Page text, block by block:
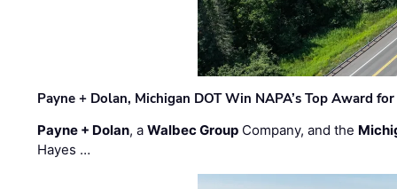
Payne + Dolan, Michigan DOT Win NAPA’s Top Award
Payne + Dolan, aWalbec Group Company, and the
Hayes …